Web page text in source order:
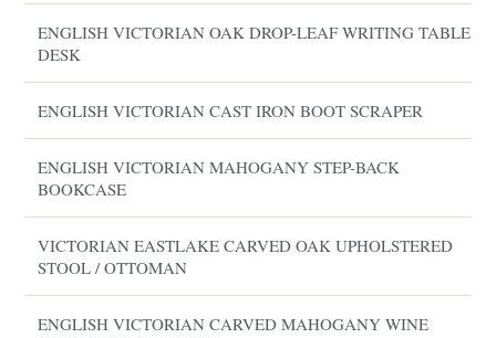
ENGLISH VICTORIAN OAK DROP-LEAF WRITING TABLE /
DESK
ENGLISH VICTORIAN CAST IRON BOOT SCRAPER
ENGLISH VICTORIAN MAHOGANY STEP-BACK
BOOKCASE
VICTORIAN EASTLAKE CARVED OAK UPHOLSTERED
STOOL / OTTOMAN
ENGLISH VICTORIAN CARVED MAHOGANY WINE